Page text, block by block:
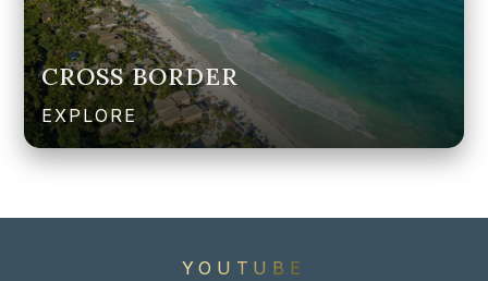
CROSS BORDER
EXPLORE
YOUTUBE